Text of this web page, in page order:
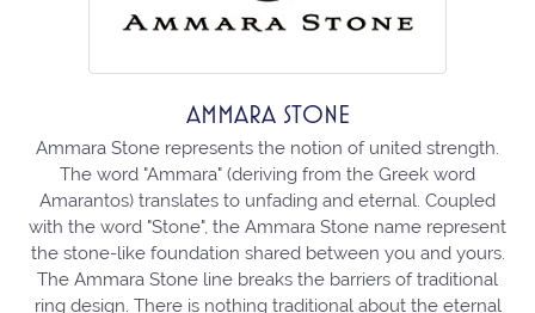
AMMARA STONE
Ammara Stone represents the notion of united strength.
The word "Ammara" (deriving from the Greek word
Amarantos) translates to unfading and eternal. Coupled
with the word "Stone", the Ammara Stone name represent
the stone-like foundation shared between you and yours.
The Ammara Stone line breaks the barriers of traditional
ring design. There is nothing traditional about the eternal